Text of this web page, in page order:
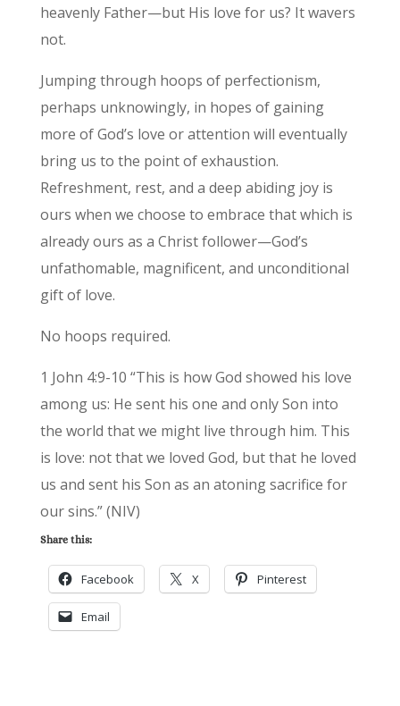
heavenly Father—but His love for us? It wavers
not.
Jumping through hoops of perfectionism,
perhaps unknowingly, in hopes of gaining
more of God’s love or attention will eventually
bring us to the point of exhaustion.
Refreshment, rest, and a deep abiding joy is
ours when we choose to embrace that which is
already ours as a Christ follower—God’s
unfathomable, magnificent, and unconditional
gift of love.
No hoops required.
1 John 4:9-10 “This is how God showed his love
among us: He sent his one and only Son into
the world that we might live through him. This
is love: not that we loved God, but that he loved
us and sent his Son as an atoning sacrifice for
our sins.” (NIV)
Share this:
Facebook X Pinterest
Email